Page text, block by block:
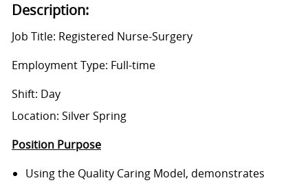
Description:
Job Title: Registered Nurse-Surgery
Employment Type: Full-time
Shift: Day
Location: Silver Spring
Position Purpose
Using the Quality Caring Model, demonstrates